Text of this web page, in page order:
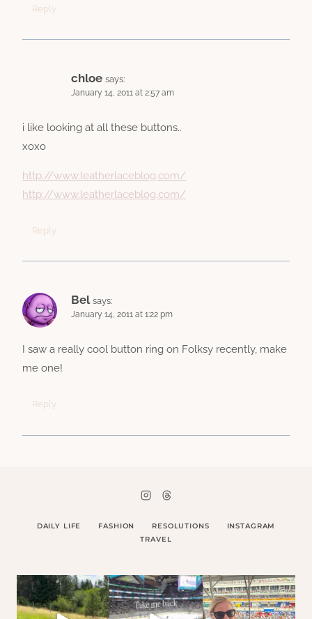
Reply
chloe says:
January 14, 2011 at 2:57 am
i like looking at all these buttons..
xoxo
http://www.leatherlaceblog.com/
http://www.leatherlaceblog.com/
Reply
Bel says:
January 14, 2011 at 1:22 pm
I saw a really cool button ring on Folksy recently, make
me one!
Reply
DAILY LIFE FASHION RESOLUTIONS
INSTAGRAM
TRAVEL